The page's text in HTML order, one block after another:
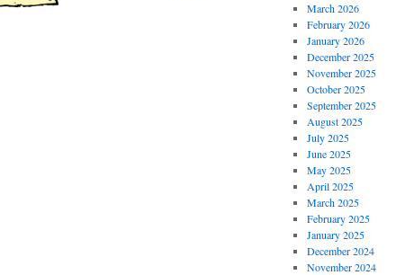
March 2026
February 2026
January 2026
December 2025
November 2025
October 2025
September 2025
August 2025
July 2025
June 2025
May 2025
April 2025
March 2025
February 2025
January 2025
December 2024
November 2024